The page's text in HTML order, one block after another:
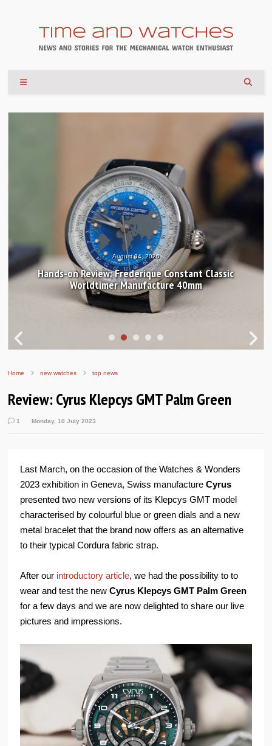
August 04, 2026
Hands-on Review: Frederique Constant Classic
Worldtimer Manufacture 40mm
Home new watches top news
Review: Cyrus Klepcys GMT Palm Green
1 Monday, 10 July 2023
Last March, on the occasion of the Watches & Wonders
2023 exhibition in Geneva, Swiss manufactureCyrus
presented two new versions of its Klepcys GMT model
characterised by colourful blue or green dials and a new
metal bracelet that the brand now offers as an alternative
to their typical Cordura fabric strap.
After our introductory article, we had the possibility to to
wear and test the newCyrus Klepcys GMT Palm Green
for a few days and we are now delighted to share our live
pictures and impressions.